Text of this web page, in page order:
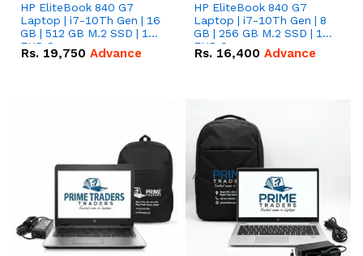
HP EliteBook 840 G7
Laptop | i7-10Th Gen | 16
GB | 512 GB M.2 SSD | 14"
FHD Screen
Rs. 19,750 Advance
HP EliteBook 840 G7
Laptop | i7-10Th Gen | 8
GB | 256 GB M.2 SSD | 14"
FHD Screen
Rs. 16,400 Advance